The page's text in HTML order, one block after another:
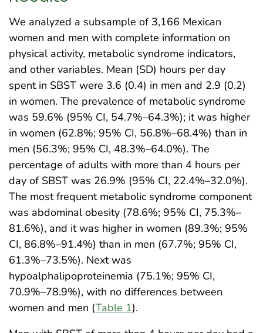
We analyzed a subsample of 3,166 Mexican
women and men with complete information on
physical activity, metabolic syndrome indicators,
and other variables. Mean (SD) hours per day
spent in SBST were 3.6 (0.4) in men and 2.9 (0.2)
in women. The prevalence of metabolic syndrome
was 59.6% (95% CI, 54.7%–64.3%); it was higher
in women (62.8%; 95% CI, 56.8%–68.4%) than in
men (56.3%; 95% CI, 48.3%–64.0%). The
percentage of adults with more than 4 hours per
day of SBST was 26.9% (95% CI, 22.4%–32.0%).
The most frequent metabolic syndrome component
was abdominal obesity (78.6%; 95% CI, 75.3%–
81.6%), and it was higher in women (89.3%; 95%
CI, 86.8%–91.4%) than in men (67.7%; 95% CI,
61.3%–73.5%). Next was
hypoalphalipoproteinemia (75.1%; 95% CI,
70.9%–78.9%), with no differences between
women and men (Table 1).